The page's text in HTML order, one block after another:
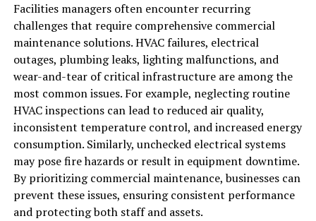
Facilities managers often encounter recurring
challenges that require comprehensive commercial
maintenance solutions. HVAC failures, electrical
outages, plumbing leaks, lighting malfunctions, and
wear-and-tear of critical infrastructure are among the
most common issues. For example, neglecting routine
HVAC inspections can lead to reduced air quality,
inconsistent temperature control, and increased energy
consumption. Similarly, unchecked electrical systems
may pose fire hazards or result in equipment downtime.
By prioritizing commercial maintenance, businesses can
prevent these issues, ensuring consistent performance
and protecting both staff and assets.